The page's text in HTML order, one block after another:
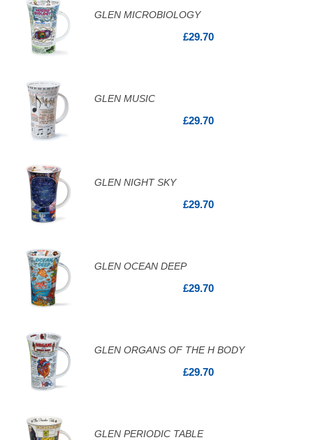
GLEN MICROBIOLOGY
£29.70
GLEN MUSIC
£29.70
GLEN NIGHT SKY
£29.70
GLEN OCEAN DEEP
£29.70
GLEN ORGANS OF THE H BODY
£29.70
GLEN PERIODIC TABLE